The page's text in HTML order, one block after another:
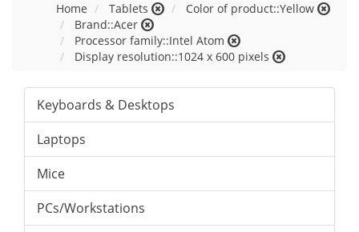
Home Tablets
Color of product::Yellow
Brand::Acer
Processor family::Intel Atom
Display resolution::1024 x 600 pixels
Keyboards & Desktops
Laptops
Mice
PCs/Workstations